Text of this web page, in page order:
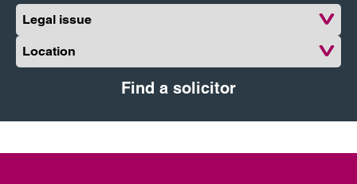
Legal issue
Location
Find a solicitor